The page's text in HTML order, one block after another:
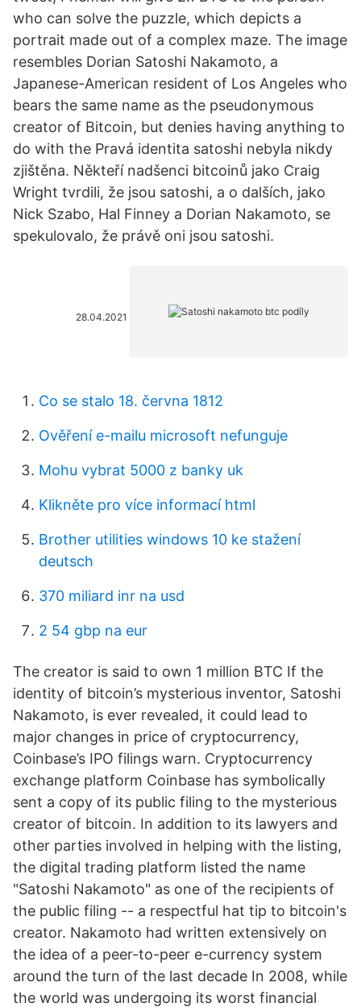
who can solve the puzzle, which depicts a
portrait made out of a complex maze. The image
resembles Dorian Satoshi Nakamoto, a
Japanese-American resident of Los Angeles who
bears the same name as the pseudonymous
creator of Bitcoin, but denies having anything to
do with the Pravá identita satoshi nebyla nikdy
zjištěna. Někteří nadšenci bitcoinů jako Craig
Wright tvrdili, že jsou satoshi, a o dalších, jako
Nick Szabo, Hal Finney a Dorian Nakamoto, se
spekulovalo, že právě oni jsou satoshi.
28.04.2021
Co se stalo 18. června 1812
Ověření e-mailu microsoft nefunguje
Mohu vybrat 5000 z banky uk
Klikněte pro více informací html
Brother utilities windows 10 ke stažení
deutsch
370 miliard inr na usd
2 54 gbp na eur
The creator is said to own 1 million BTC If the
identity of bitcoin’s mysterious inventor, Satoshi
Nakamoto, is ever revealed, it could lead to
major changes in price of cryptocurrency,
Coinbase’s IPO filings warn. Cryptocurrency
exchange platform Coinbase has symbolically
sent a copy of its public filing to the mysterious
creator of bitcoin. In addition to its lawyers and
other parties involved in helping with the listing,
the digital trading platform listed the name
"Satoshi Nakamoto" as one of the recipients of
the public filing -- a respectful hat tip to bitcoin's
creator. Nakamoto had written extensively on
the idea of a peer-to-peer e-currency system
around the turn of the last decade In 2008, while
the world was undergoing its worst financial